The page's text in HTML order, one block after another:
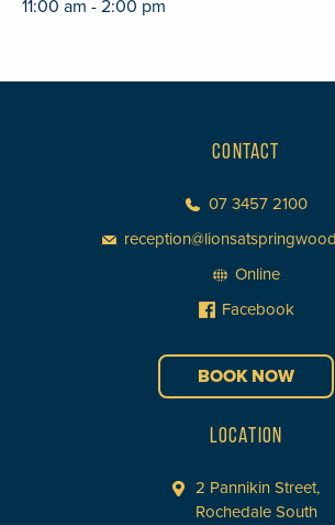
11:00 am - 2:00 pm
CONTACT
07 3457 2100
Online
Facebook
BOOK NOW
LOCATION
2 Pannikin Street,
Rochedale South